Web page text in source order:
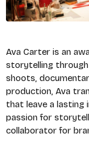
Ava Carter is an
storytelling through
shoots,
production, Ava
that leave a lasting
passion for
collaborator for